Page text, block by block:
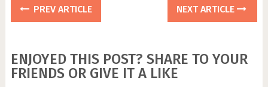
PREV ARTICLE NEXT ARTICLE
ENJOYED THIS POST? SHARE TO YOUR
FRIENDS OR GIVE IT A LIKE